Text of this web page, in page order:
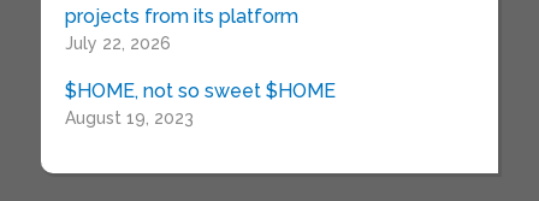
projects from its platform
July 22, 2026
$HOME, not so sweet $HOME
August 19, 2023